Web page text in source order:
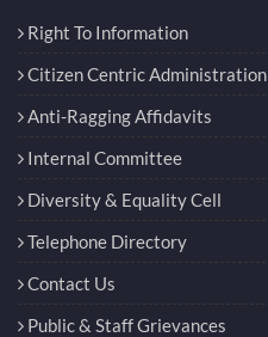
Right To Information
Citizen Centric Administration
Anti-Ragging Affidavits
Internal Committee
Diversity & Equality Cell
Telephone Directory
Contact Us
Public & Staff Grievances